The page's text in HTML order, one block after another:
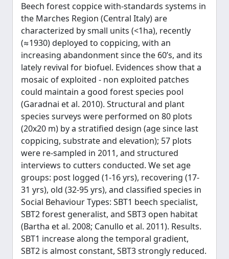
Beech forest coppice with-standards systems in
the Marches Region (Central Italy) are
characterized by small units (<1ha), recently
(≈1930) deployed to coppicing, with an
increasing abandonment since the 60’s, and its
lately revival for biofuel. Evidences show that a
mosaic of exploited - non exploited patches
could maintain a good forest species pool
(Garadnai et al. 2010). Structural and plant
species surveys were performed on 80 plots
(20x20 m) by a stratified design (age since last
coppicing, substrate and elevation); 57 plots
were re-sampled in 2011, and structured
interviews to cutters conducted. We set age
groups: post logged (1-16 yrs), recovering (17-
31 yrs), old (32-95 yrs), and classified species in
Social Behaviour Types: SBT1 beech specialist,
SBT2 forest generalist, and SBT3 open habitat
(Bartha et al. 2008; Canullo et al. 2011). Results.
SBT1 increase along the temporal gradient,
SBT2 is almost constant, SBT3 strongly reduced.